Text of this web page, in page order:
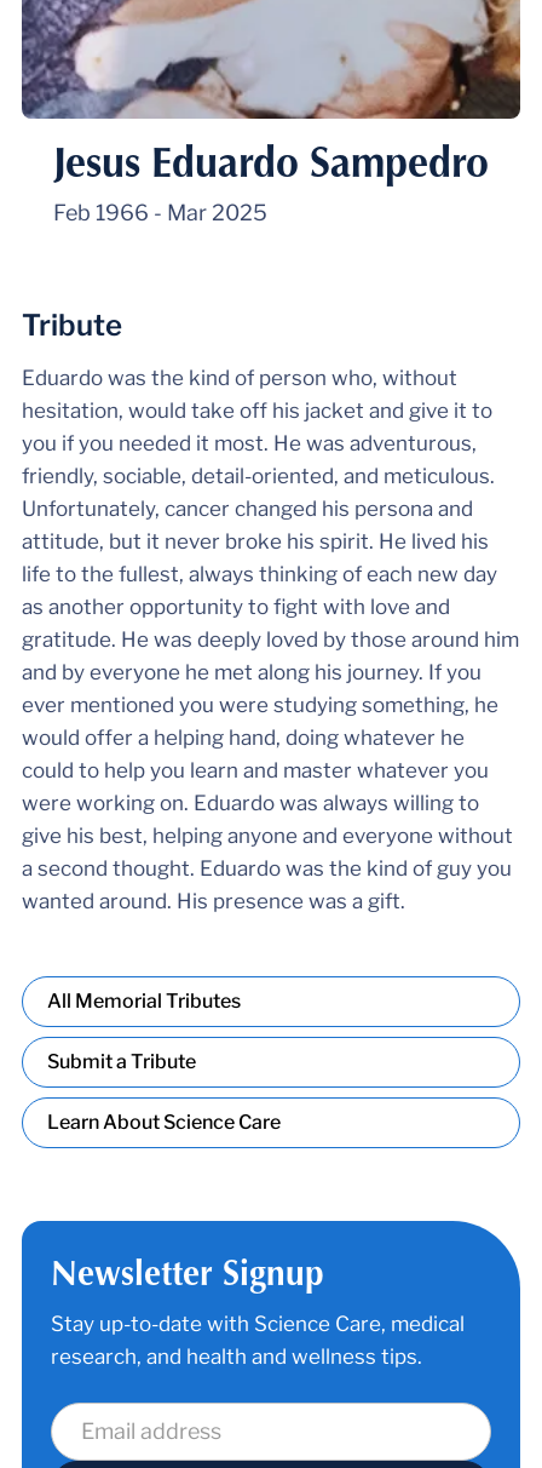
Jesus Eduardo Sampedro
Feb 1966 - Mar 2025
Tribute
Eduardo was the kind of person who, without
hesitation, would take off his jacket and give it to
you if you needed it most. He was adventurous,
friendly, sociable, detail-oriented, and meticulous.
Unfortunately, cancer changed his persona and
attitude, but it never broke his spirit. He lived his
life to the fullest, always thinking of each new day
as another opportunity to fight with love and
gratitude. He was deeply loved by those around him
and by everyone he met along his journey. If you
ever mentioned you were studying something, he
would offer a helping hand, doing whatever he
could to help you learn and master whatever you
were working on. Eduardo was always willing to
give his best, helping anyone and everyone without
a second thought. Eduardo was the kind of guy you
wanted around. His presence was a gift.
All Memorial Tributes
Submit a Tribute
Learn About Science Care
Newsletter Signup
Stay up-to-date with Science Care, medical
research, and health and wellness tips.